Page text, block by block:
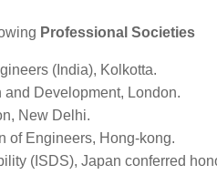
Professional Societies
(India), Kolkotta.
Development, London.
New Delhi.
of Engineers, Hong-kong.
(ISDS), Japan conferred